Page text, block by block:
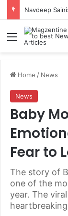
Menu
Home / News
News
Baby
Fear to
The story of
one of the
year. The